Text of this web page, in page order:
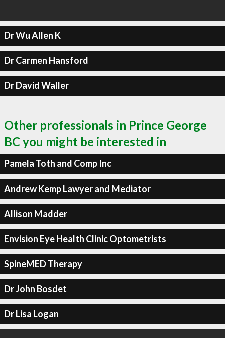
Dr Wu Allen K
Dr Carmen Hansford
Dr David Waller
Other professionals in Prince George
BC you might be interested in
Pamela Toth and Comp Inc
Andrew Kemp Lawyer and Mediator
Allison Madder
Envision Eye Health Clinic Optometrists
SpineMED Therapy
Dr John Bosdet
Dr Lisa Logan